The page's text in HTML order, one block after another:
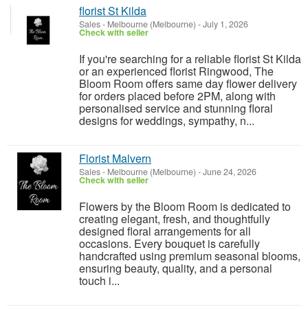
florist St Kilda
Sales- Melbourne (Melbourne) -July 1, 2026
Check with seller
If you're searching for a reliable florist St Kilda
or an experienced florist Ringwood, The
Bloom Room offers same day flower delivery
for orders placed before 2PM, along with
personalised service and stunning floral
designs for weddings, sympathy, n...
Florist Malvern
Sales- Melbourne (Melbourne) -June 24, 2026
Check with seller
Flowers by the Bloom Room is dedicated to
creating elegant, fresh, and thoughtfully
designed floral arrangements for all
occasions. Every bouquet is carefully
handcrafted using premium seasonal blooms,
ensuring beauty, quality, and a personal
touch i...